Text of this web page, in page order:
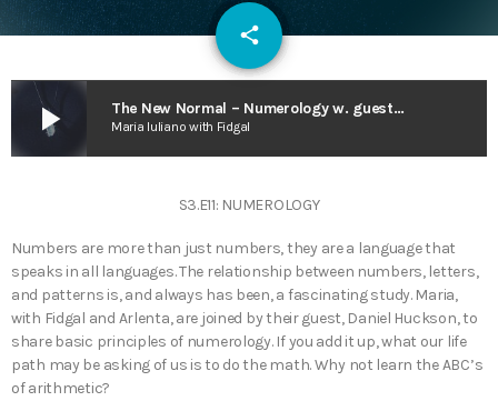
share
email
play_arrow The New Normal – Numerology w. guest Daniel Huckson
Maria Iuliano with Fidgal
S3.E11: NUMEROLOGY
Numbers are more than just numbers, they are a language that
speaks in all languages. The relationship between numbers, letters,
and patterns is, and always has been, a fascinating study. Maria,
with Fidgal and Arlenta, are joined by their guest, Daniel Huckson, to
share basic principles of numerology. If you add it up, what our life
path may be asking of us is to do the math. Why not learn the ABC’s
of arithmetic?